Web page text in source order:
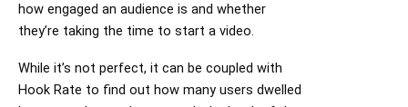
how engaged an audience is and whether
they’re taking the time to start a video.
While it’s not perfect, it can be coupled with
Hook Rate to find out how many users dwelled